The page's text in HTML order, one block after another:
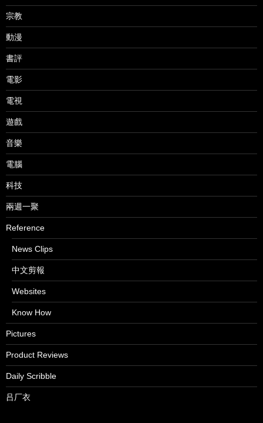
宗教
動漫
書評
電影
電視
遊戲
音樂
電腦
科技
兩週一聚
Reference
News Clips
中文剪報
Websites
Know How
Pictures
Product Reviews
Daily Scribble
吕厂衣